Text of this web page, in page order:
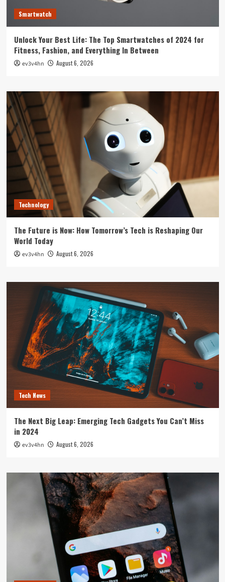
Smartwatch
Unlock Your Best Life: The Top Smartwatches of 2024 for
Fitness, Fashion, and Everything In Between
ev3v4hn August 6, 2026
Technology
The Future is Now: How Tomorrow’s Tech is Reshaping Our
World Today
ev3v4hn August 6, 2026
Tech News
The Next Big Leap: Emerging Tech Gadgets You Can’t Miss
in 2024
ev3v4hn August 6, 2026